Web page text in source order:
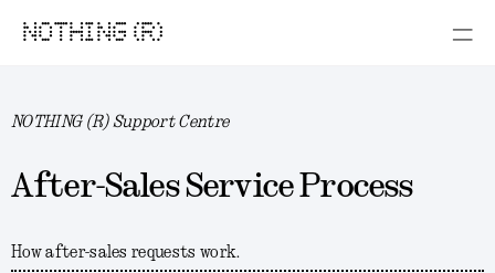
NOTHING (R)
NOTHING (R) Support Centre
After-Sales Service Process
How after-sales requests work.